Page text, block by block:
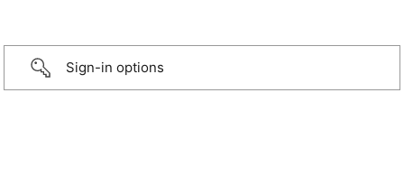
Sign-in options